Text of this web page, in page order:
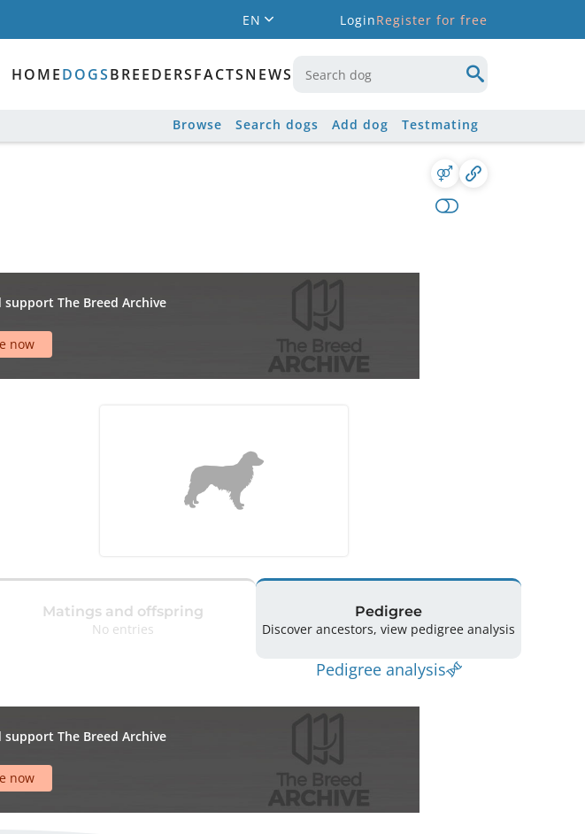
EN LoginRegister for free
HOMEDOGSBREEDERSFACTSNEWS
Browse Search dogs Add dog Testmating
The Breed Archive
now
Matings and offspring
No entries
Pedigree
Discover ancestors, view pedigree analysis
Pedigree analysis
The Breed Archive
now